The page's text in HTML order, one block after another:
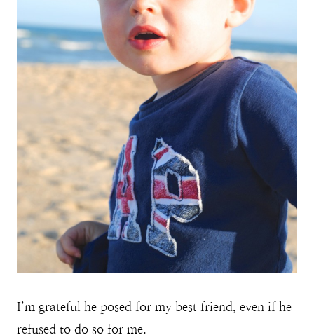
I’m grateful he posed for my best friend, even if he
refused to do so for me.